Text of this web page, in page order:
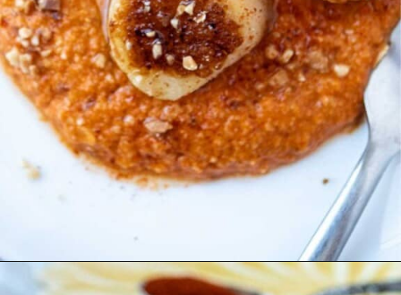
Opening https://www.themediterraneandish.com/seared-scallops/